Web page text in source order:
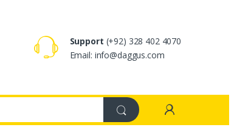
Support (+92) 328 402 4070
Email: info@daggus.com